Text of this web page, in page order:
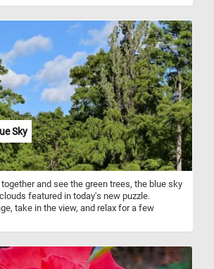
Sky
and see the green trees, the blue sky
featured in today's new puzzle.
take in the view, and relax for a few